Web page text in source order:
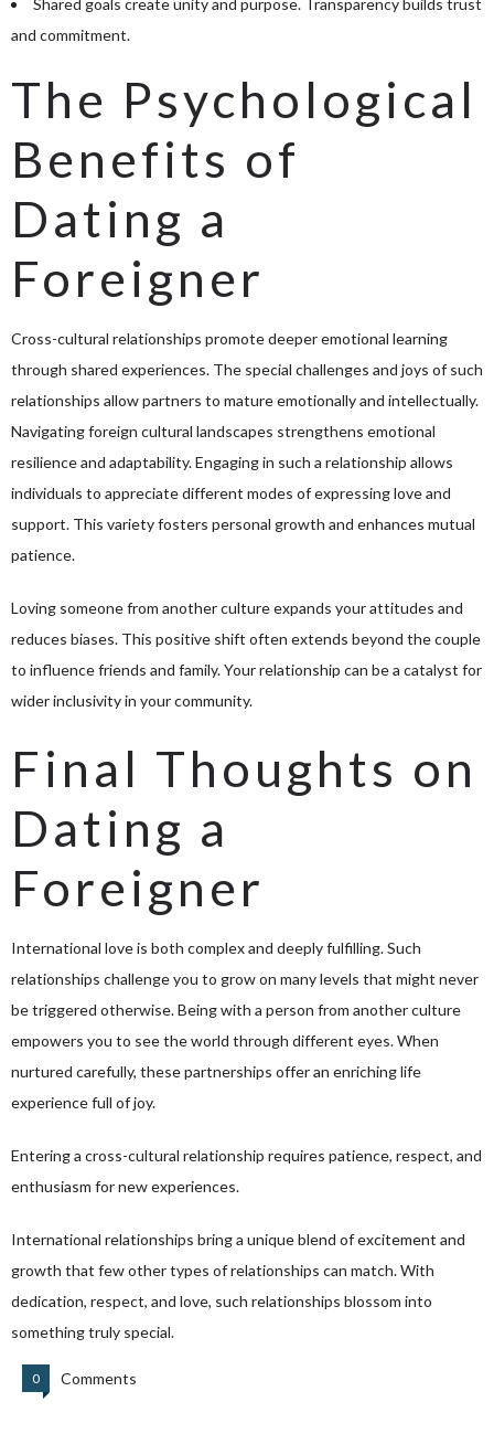
Shared goals create unity and purpose. Transparency builds trust
and commitment.
The Psychological
Benefits of
Dating a
Foreigner
Cross-cultural relationships promote deeper emotional learning
through shared experiences. The special challenges and joys of such
relationships allow partners to mature emotionally and intellectually.
Navigating foreign cultural landscapes strengthens emotional
resilience and adaptability. Engaging in such a relationship allows
individuals to appreciate different modes of expressing love and
support. This variety fosters personal growth and enhances mutual
patience.
Loving someone from another culture expands your attitudes and
reduces biases. This positive shift often extends beyond the couple
to influence friends and family. Your relationship can be a catalyst for
wider inclusivity in your community.
Final Thoughts on
Dating a
Foreigner
International love is both complex and deeply fulfilling. Such
relationships challenge you to grow on many levels that might never
be triggered otherwise. Being with a person from another culture
empowers you to see the world through different eyes. When
nurtured carefully, these partnerships offer an enriching life
experience full of joy.
Entering a cross-cultural relationship requires patience, respect, and
enthusiasm for new experiences.
International relationships bring a unique blend of excitement and
growth that few other types of relationships can match. With
dedication, respect, and love, such relationships blossom into
something truly special.
0 Comments